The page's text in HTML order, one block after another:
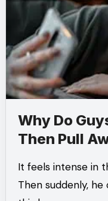
Why Do
Then Pull
It feels intense in the beginning… almost perfect.
Then suddenly,